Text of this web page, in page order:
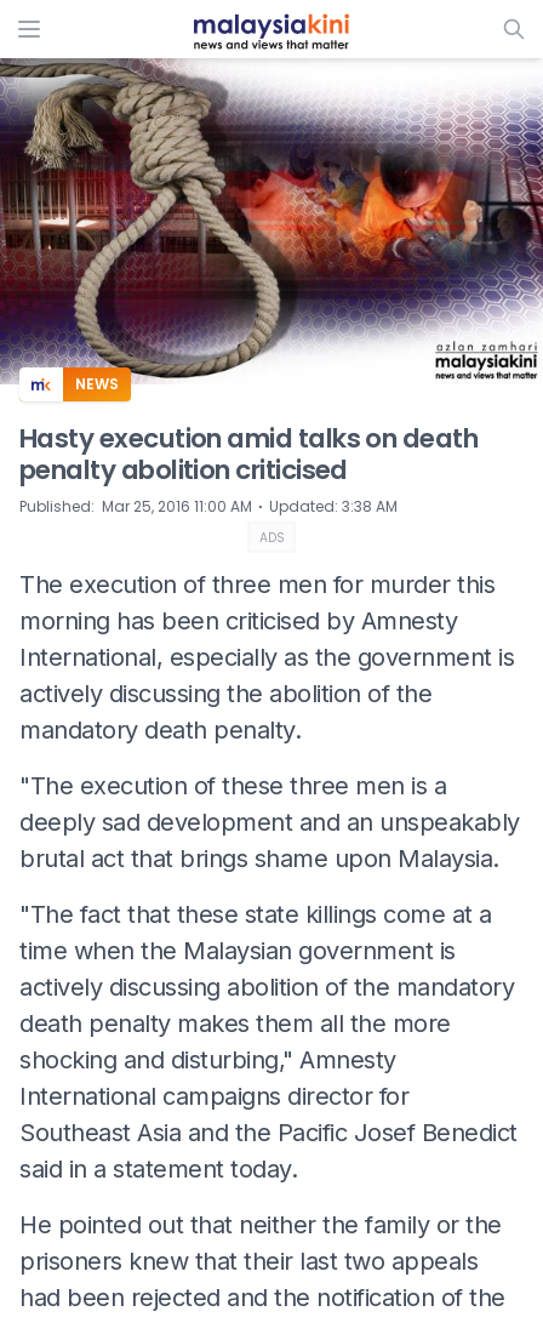
ADS
NEWS
Hasty execution amid talks on death
penalty abolition criticised
Published: Mar 25, 2016 11:00 AM ⋅ Updated: 3:38 AM
ADS
The execution of three men for murder this
morning has been criticised by Amnesty
International, especially as the government is
actively discussing the abolition of the
mandatory death penalty.
"The execution of these three men is a
deeply sad development and an unspeakably
brutal act that brings shame upon Malaysia.
"The fact that these state killings come at a
time when the Malaysian government is
actively discussing abolition of the mandatory
death penalty makes them all the more
shocking and disturbing," Amnesty
International campaigns director for
Southeast Asia and the Pacific Josef Benedict
said in a statement today.
He pointed out that neither the family or the
prisoners knew that their last two appeals
had been rejected and the notification of the